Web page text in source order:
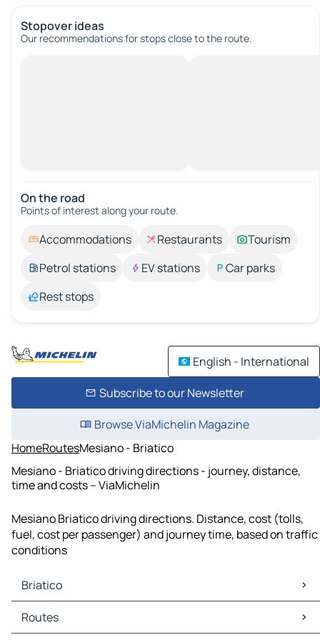
Stopover ideas
Our recommendations for stops close to the route.
On the road
Points of interest along your route.
Accommodations Restaurants
Tourism
Petrol stations
EV stations
Car parks
Rest stops
English - International
Subscribe to our Newsletter
Browse ViaMichelin Magazine
HomeRoutesMesiano - Briatico
Mesiano - Briatico driving directions - journey, distance,
time and costs – ViaMichelin
Mesiano Briatico driving directions. Distance, cost (tolls,
fuel, cost per passenger) and journey time, based on traffic
conditions
Briatico
Briatico Maps
Briatico Traffic
Routes